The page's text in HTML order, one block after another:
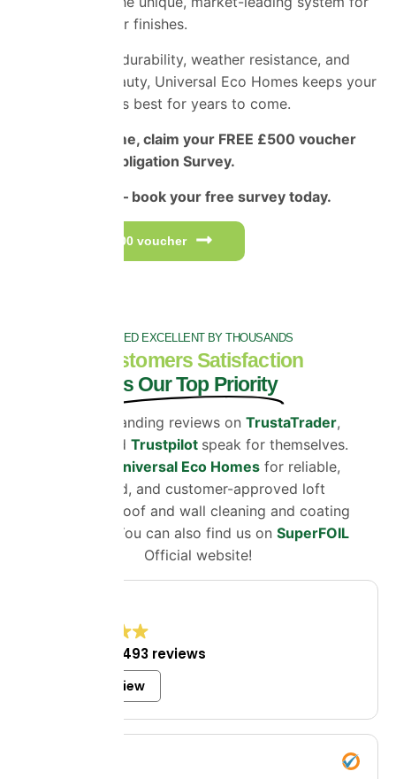
superior exterior finishes.
Engineered for durability, weather resistance, and
long-lasting beauty, Universal Eco Homes keeps your
home looking its best for years to come.
For a limited time, claim your FREE £500 voucher
and Free No-Obligation Survey.
Don’t miss out – book your free survey today.
Get your £500 voucher
RATED EXCELLENT BY THOUSANDS
Customers Satisfaction
is Our Top Priority
Our outstanding reviews on TrustaTrader,
and Trustpilot speak for themselves.
Universal Eco Homesfor reliable,
certified, and customer-approved loft
insulation, roof and wall cleaning and coating
solutions. You can also find us on SuperFOIL
Official website!
1,493 reviews
Write a review